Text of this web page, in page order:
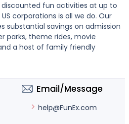
discounted fun activities at up to
corporations is all we do. Our
substantial savings on admission
parks, theme rides, movie
a host of family friendly
Email/Message
help@FunEx.com